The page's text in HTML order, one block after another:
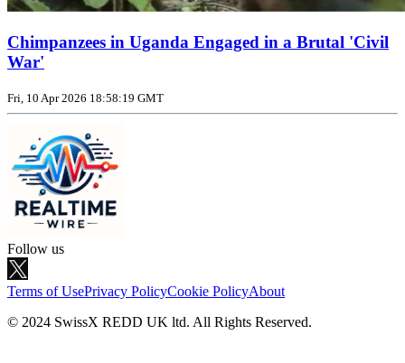
Chimpanzees in Uganda Engaged in a Brutal 'Civil
War'
Fri, 10 Apr 2026 18:58:19 GMT
Follow us
Terms of UsePrivacy PolicyCookie PolicyAbout
© 2024 SwissX REDD UK ltd. All Rights Reserved.